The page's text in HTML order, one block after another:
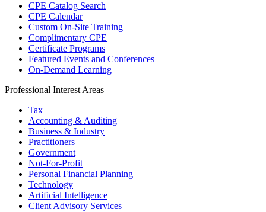
CPE Catalog Search
CPE Calendar
Custom On-Site Training
Complimentary CPE
Certificate Programs
Featured Events and Conferences
On-Demand Learning
Professional Interest Areas
Tax
Accounting & Auditing
Business & Industry
Practitioners
Government
Not-For-Profit
Personal Financial Planning
Technology
Artificial Intelligence
Client Advisory Services